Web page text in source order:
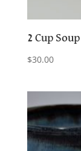
2 Cup
$30.00